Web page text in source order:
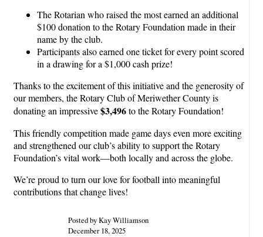
The Rotarian who raised the most earned an additional
$100 donation to the Rotary Foundation made in their
name by the club.
Participants also earned one ticket for every point scored
in a drawing for a $1,000 cash prize!
Thanks to the excitement of this initiative and the generosity of
our members, the Rotary Club of Meriwether County is
donating an impressive$3,496to the Rotary Foundation!
This friendly competition made game days even more exciting
and strengthened our club’s ability to support the Rotary
Foundation’s vital work—both locally and across the globe.
We’re proud to turn our love for football into meaningful
contributions that change lives!
Posted by Kay Williamson
December 18, 2025